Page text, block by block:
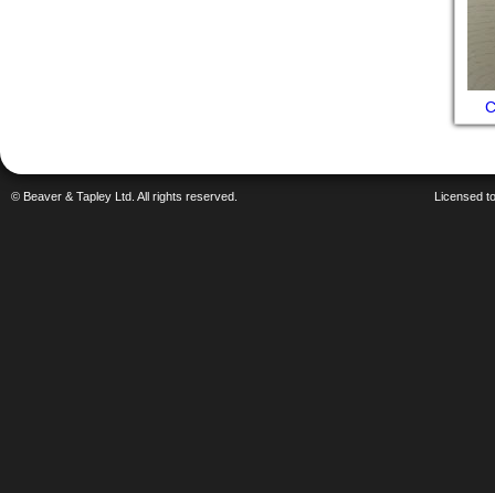
Licensed
© Beaver & Tapley Ltd. All rights reserved.